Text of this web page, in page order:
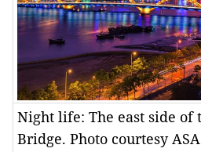
Night life: The east side of
Bridge. Photo courtesy